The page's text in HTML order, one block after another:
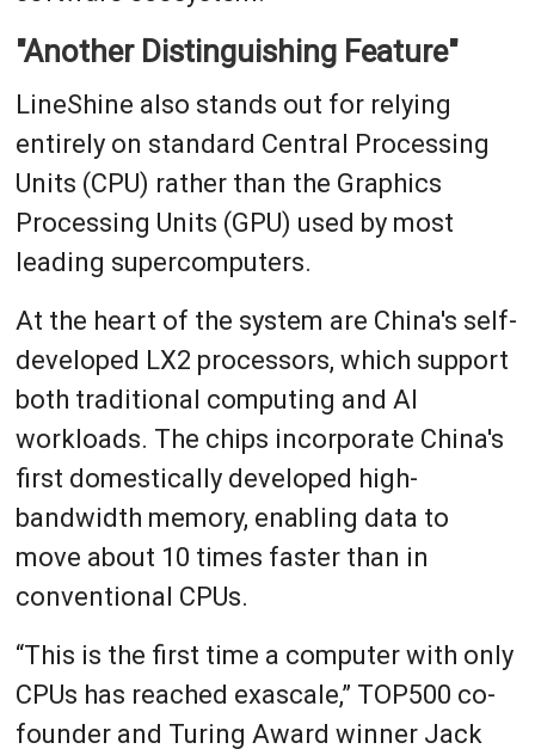
"Another Distinguishing Feature"
LineShine also stands out for relying
entirely on standard Central Processing
Units (CPU) rather than the Graphics
Processing Units (GPU) used by most
leading supercomputers.
At the heart of the system are China's self-
developed LX2 processors, which support
both traditional computing and AI
workloads. The chips incorporate China's
first domestically developed high-
bandwidth memory, enabling data to
move about 10 times faster than in
conventional CPUs.
“This is the first time a computer with only
CPUs has reached exascale,” TOP500 co-
founder and Turing Award winner Jack